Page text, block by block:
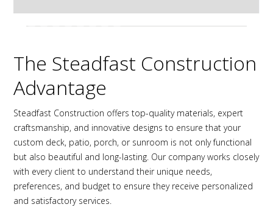
The Steadfast Construction
Advantage
Steadfast Construction offers top-quality materials, expert
craftsmanship, and innovative designs to ensure that your
custom deck, patio, porch, or sunroom is not only functional
but also beautiful and long-lasting. Our company works closely
with every client to understand their unique needs,
preferences, and budget to ensure they receive personalized
and satisfactory services.